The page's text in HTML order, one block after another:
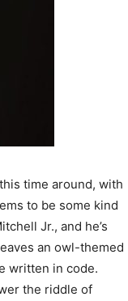
time around, with
to be some kind
Jr., and he’s
an owl-themed
written in code.
the riddle of